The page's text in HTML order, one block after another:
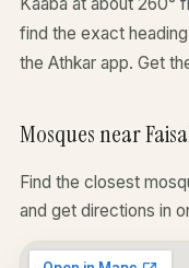
find the exact
the Athkar app. Get
Mosques near
Find the closest
and get directions in